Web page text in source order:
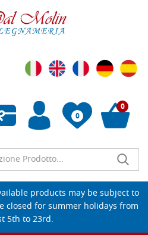
0
wishlist
0
products may be subject to
closed for summer holidays from
5th to 23rd.